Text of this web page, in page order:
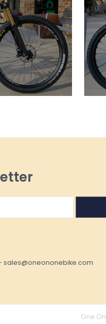
sales@oneononebike.com
One